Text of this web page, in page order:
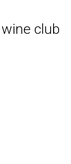
club